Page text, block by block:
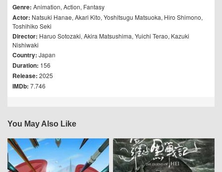
Genre: Animation, Action, Fantasy
Actor: Natsuki Hanae, Akari Kito, Yoshitsugu Matsuoka, Hiro Shimono,
Toshihiko Seki
Director: Haruo Sotozaki, Akira Matsushima, Yuichi Terao, Kazuki
Nishiwaki
Country: Japan
Duration: 156
Release: 2025
IMDb: 7.746
You May Also Like